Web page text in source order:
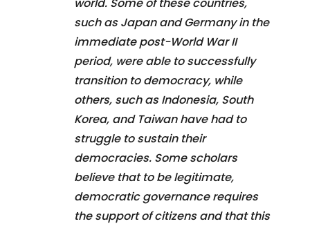
such as Japan and Germany in the
immediate post-World War II
period, were able to successfully
transition to democracy, while
others, such as Indonesia, South
Korea, and Taiwan have had to
struggle to sustain their
democracies. Some scholars
believe that to be legitimate,
democratic governance requires
the support of citizens and that this